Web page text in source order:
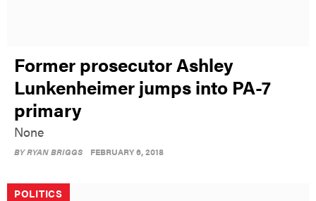
Former prosecutor Ashley
Lunkenheimer jumps into PA-7
primary
None
BYRYAN BRIGGS FEBRUARY 6, 2018
POLITICS